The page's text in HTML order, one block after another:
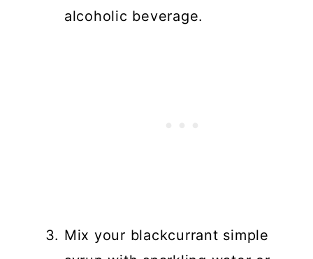
alcoholic beverage.
Mix your blackcurrant simple